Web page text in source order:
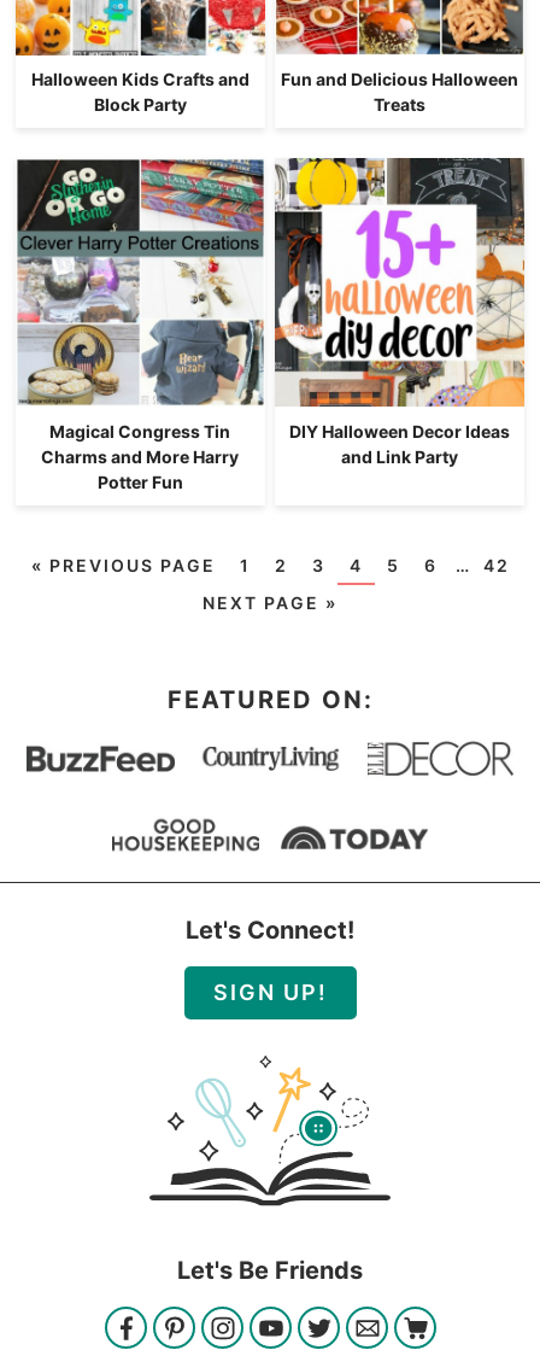
Halloween Kids Crafts and
Block Party
Fun and Delicious Halloween
Treats
Magical Congress Tin
Charms and More Harry
Potter Fun
DIY Halloween Decor Ideas
and Link Party
« PREVIOUS PAGE 1 2 3 4 5 6 …
42
NEXT PAGE »
FEATURED ON:
Let's Connect!
SIGN UP!
Let's Be Friends